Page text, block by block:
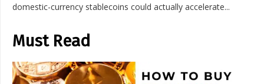
domestic-currency stablecoins could actually accelerate...
Must Read